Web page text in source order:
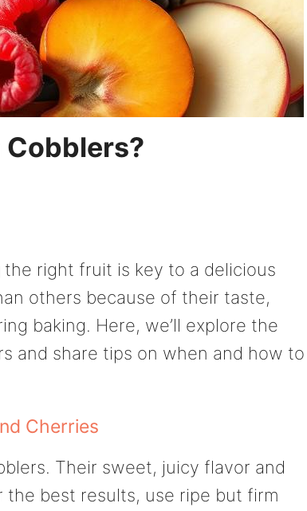
Cobblers?
right fruit is key to a delicious
others because of their taste,
baking. Here, we’ll explore the
and share tips on when and how to
Cherries
Their sweet, juicy flavor and
best results, use ripe but firm